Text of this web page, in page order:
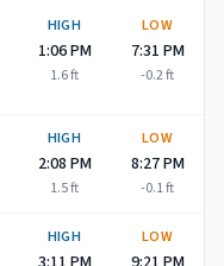
HIGH
1:06 PM
1.6ft
LOW
7:31 PM
-0.2ft
HIGH
2:08 PM
1.5ft
LOW
8:27 PM
-0.1ft
HIGH LOW